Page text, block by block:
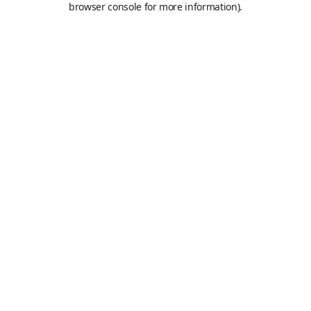
browser console for more information).